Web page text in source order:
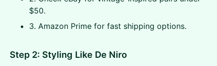
$50.
3. Amazon Prime for fast shipping options.
Step 2: Styling Like De Niro